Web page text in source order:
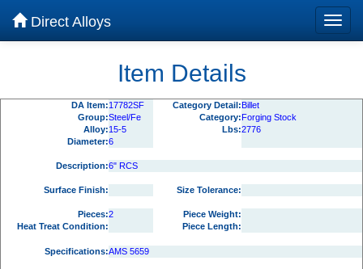
Direct Alloys
Item Details
DA Item:17782SF Category Detail:Billet
Group:Steel/Fe Category:Forging Stock
Alloy:15-5 Lbs:2776
Diameter:6
Description:6" RCS
Surface Finish: Size Tolerance:
Pieces:2
Piece Weight:
Heat Treat Condition:
Piece Length:
Specifications:AMS 5659